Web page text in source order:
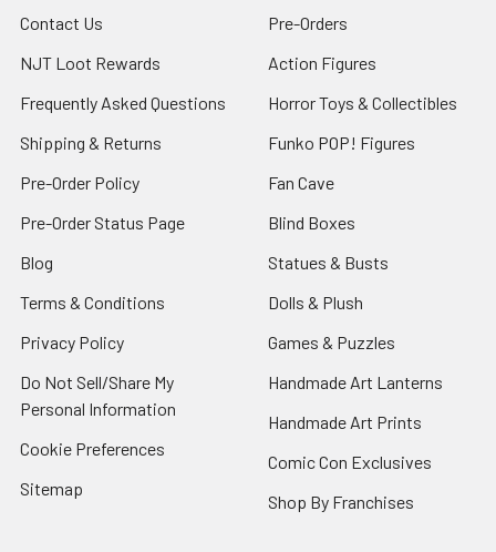
Contact Us
NJT Loot Rewards
Frequently Asked Questions
Shipping & Returns
Pre-Order Policy
Pre-Order Status Page
Blog
Terms & Conditions
Privacy Policy
Do Not Sell/Share My
Personal Information
Cookie Preferences
Sitemap
Pre-Orders
Action Figures
Horror Toys & Collectibles
Funko POP! Figures
Fan Cave
Blind Boxes
Statues & Busts
Dolls & Plush
Games & Puzzles
Handmade Art Lanterns
Handmade Art Prints
Comic Con Exclusives
Shop By Franchises